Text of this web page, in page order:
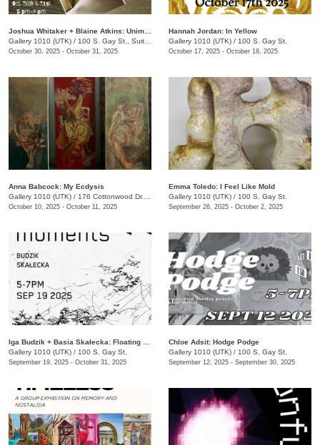
Gallery 1010 (UTK) / 100 S. Gay St., Suite 114
October 30, 2025 - October 31, 2025
Hannah Jordan: In Yellow
Gallery 1010 (UTK) / 100 S. Gay St.
October 17, 2025 - October 18, 2025
Anna Babcock: My Ecdysis
Gallery 1010 (UTK) / 176 Cottonwood Dr., Franklin, TN
October 10, 2025 - October 11, 2025
Emma Toledo: I Feel Like Mold
Gallery 1010 (UTK) / 100 S. Gay St.
September 26, 2025 - October 2, 2025
Gallery 1010 (UTK) / 100 S. Gay St.
September 19, 2025 - October 31, 2025
Chloe Adsit: Hodge Podge
Gallery 1010 (UTK) / 100 S. Gay St.
September 12, 2025 - September 30, 2025